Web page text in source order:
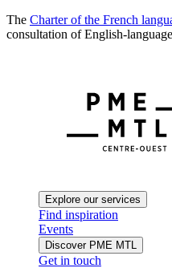
The Charter of the French
consultation of English-
Explore our services
Find inspiration
Events
Discover PME MTL
Get in touch